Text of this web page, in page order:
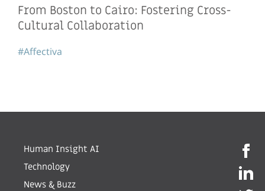
From Boston to Cairo: Fostering Cross-
Cultural Collaboration
#Affectiva
Human Insight AI
Technology
News & Buzz